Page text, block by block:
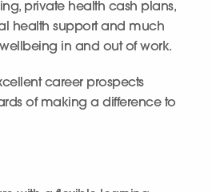
private health cash plans,
health support and much
in and out of work.
career prospects
of making a difference to